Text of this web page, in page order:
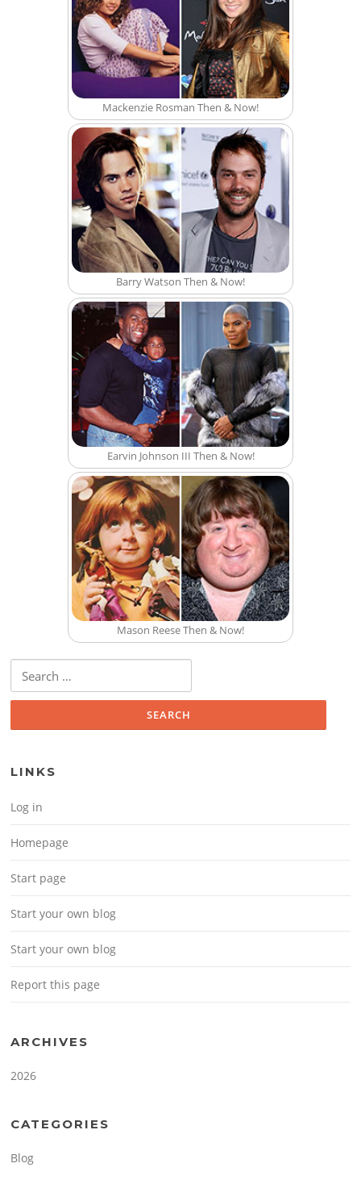
Mackenzie Rosman Then & Now!
Barry Watson Then & Now!
Earvin Johnson III Then & Now!
Mason Reese Then & Now!
Search for:
LINKS
Log in
Homepage
Start page
Start your own blog
Start your own blog
Report this page
ARCHIVES
2026
CATEGORIES
Blog